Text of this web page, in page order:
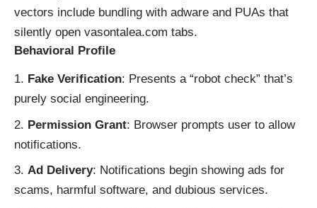
vectors include bundling with adware and PUAs that
silently open vasontalea.com tabs.
Behavioral Profile
Fake Verification: Presents a “robot check” that’s
purely social engineering.
Permission Grant: Browser prompts user to allow
notifications.
Ad Delivery: Notifications begin showing ads for
scams, harmful software, and dubious services.